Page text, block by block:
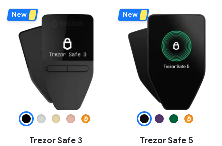
Trezor Safe 3
New
Trezor Safe 5
New